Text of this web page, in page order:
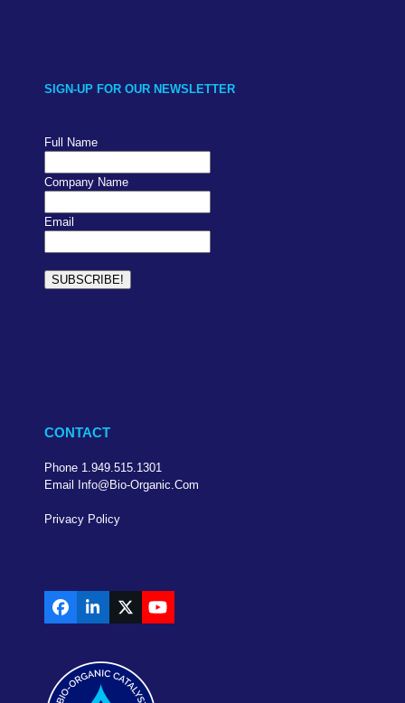
SIGN-UP FOR OUR NEWSLETTER
Full Name
Company Name
Email
CONTACT
Phone 1.949.515.1301
Email Info@bio-Organic.com
Privacy Policy
Facebook
LinkedIn
X YouTube